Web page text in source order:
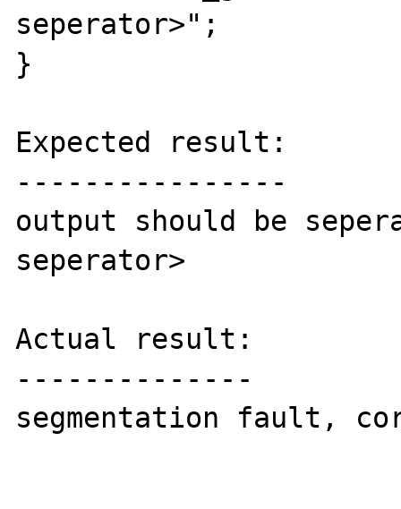
seperator>";
}
Expected result:
----------------
output should be
seperator>
Actual result:
--------------
segmentation fault,